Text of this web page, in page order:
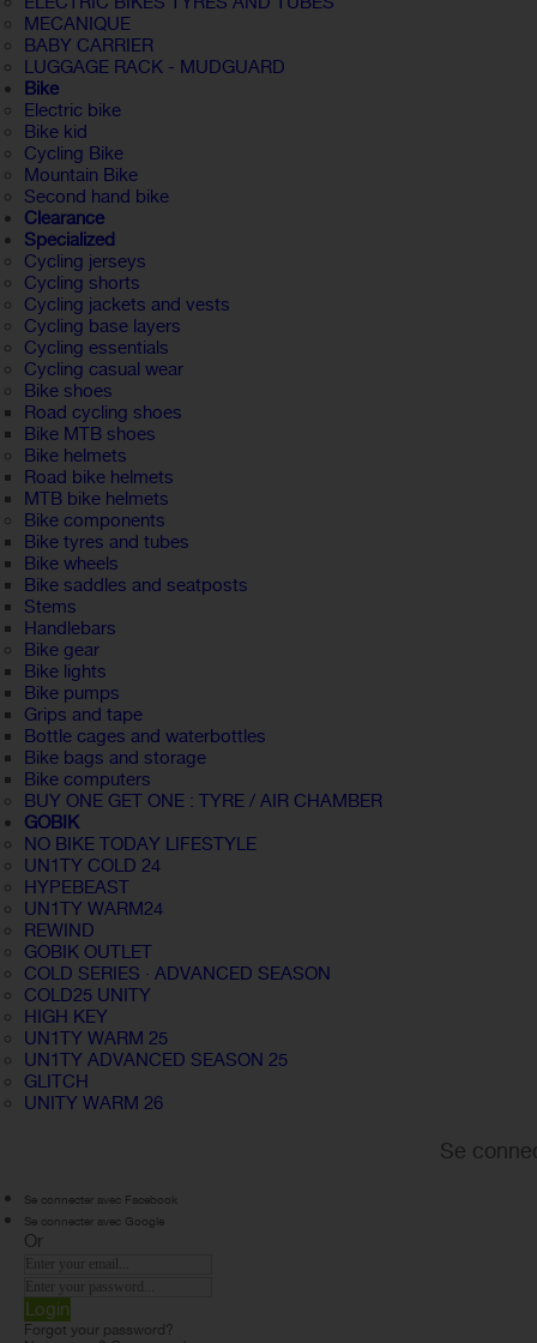
MECANIQUE
BABY CARRIER
LUGGAGE RACK - MUDGUARD
Bike
Electric bike
Bike kid
Cycling Bike
Mountain Bike
Second hand bike
Clearance
Specialized
Cycling jerseys
Cycling shorts
Cycling jackets and vests
Cycling base layers
Cycling essentials
Cycling casual wear
Bike shoes
Road cycling shoes
Bike MTB shoes
Bike helmets
Road bike helmets
MTB bike helmets
Bike components
Bike tyres and tubes
Bike wheels
Bike saddles and seatposts
Stems
Handlebars
Bike gear
Bike lights
Bike pumps
Grips and tape
Bottle cages and waterbottles
Bike bags and storage
Bike computers
BUY ONE GET ONE : TYRE / AIR CHAMBER
GOBIK
NO BIKE TODAY LIFESTYLE
UN1TY COLD 24
HYPEBEAST
UN1TY WARM24
REWIND
GOBIK OUTLET
COLD SERIES · ADVANCED SEASON
COLD25 UNITY
HIGH KEY
UN1TY WARM 25
UN1TY ADVANCED SEASON 25
GLITCH
UNITY WARM 26
Se
Se connecter avec Facebook
Se connecter avec Google
Or
Login
Forgot your password?